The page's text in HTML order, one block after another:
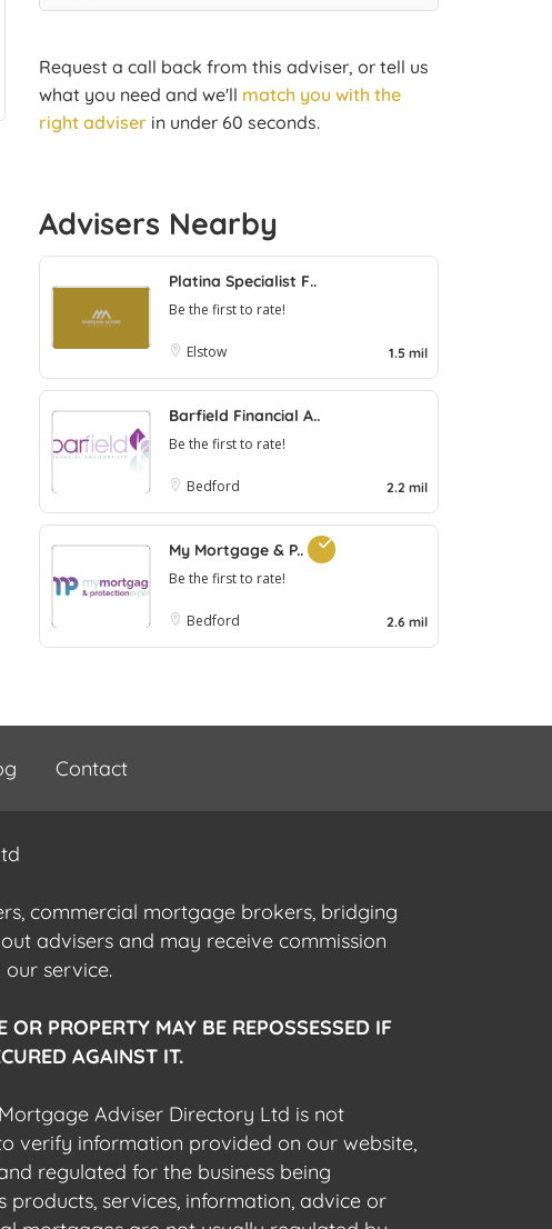
Request a call back from this adviser, or tell us
what you need and we'll match you with the
right adviser in under 60 seconds.
Advisers Nearby
Platina Specialist F..
Be the first to rate!
Elstow 1.5 mil
Barfield Financial A..
Be the first to rate!
Bedford 2.2 mil
My Mortgage & P..
Be the first to rate!
Bedford 2.6 mil
Contact
commercial mortgage brokers, bridging
advisers and may receive commission
service.
PROPERTY MAY BE REPOSSESSED IF
AGAINST IT.
Adviser Directory Ltd is not
verify information provided on our website,
regulated for the business being
services, information, advice or